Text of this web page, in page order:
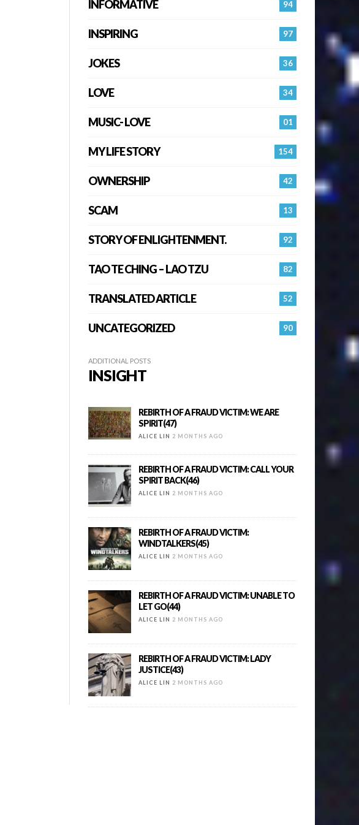
94
INFORMATIVE
97
INSPIRING
36
JOKES
34
LOVE
01
MUSIC- LOVE
154
MY LIFE STORY
42
OWNERSHIP
13
SCAM
92
STORY OF ENLIGHTENMENT.
82
TAO TE CHING – LAO TZU
52
TRANSLATED ARTICLE
90
UNCATEGORIZED
ADDITIONAL POSTS
INSIGHT
REBIRTH OF A FRAUD VICTIM: WE ARE
SPIRIT(47)
ALICE LIN 2 MONTHS AGO
REBIRTH OF A FRAUD VICTIM: CALL YOUR
SPIRIT BACK(46)
ALICE LIN 2 MONTHS AGO
REBIRTH OF A FRAUD VICTIM:
WINDTALKERS(45)
ALICE LIN 2 MONTHS AGO
REBIRTH OF A FRAUD VICTIM: UNABLE TO
LET GO(44)
ALICE LIN 2 MONTHS AGO
REBIRTH OF A FRAUD VICTIM: LADY
JUSTICE(43)
ALICE LIN 2 MONTHS AGO